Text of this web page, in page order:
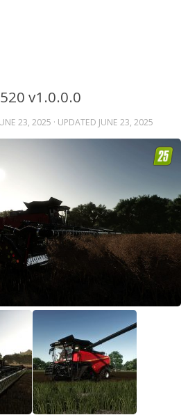
v1.0.0.0
23, 2025 · UPDATED JUNE 23, 2025